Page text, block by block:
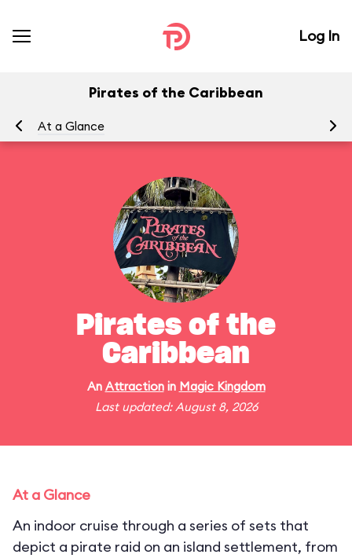
Log In
Pirates of the Caribbean
At a Glance
Pirates of the
Caribbean
An Attractionin Magic Kingdom
Last updated: August 8, 2026
At a Glance
An indoor cruise through a series of sets that
depict a pirate raid on an island settlement, from